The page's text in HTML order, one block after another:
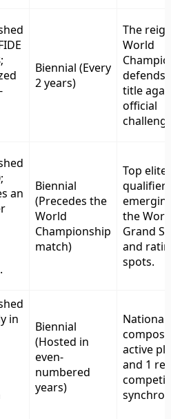
Biennial (Every
2 years)
The
World
defends
title
official
an
Biennial
(Precedes the
World
Championship
match)
Top elite
the
Grand
and
spots.
in
Biennial
(Hosted in
even-
numbered
years)
National
active
and 1